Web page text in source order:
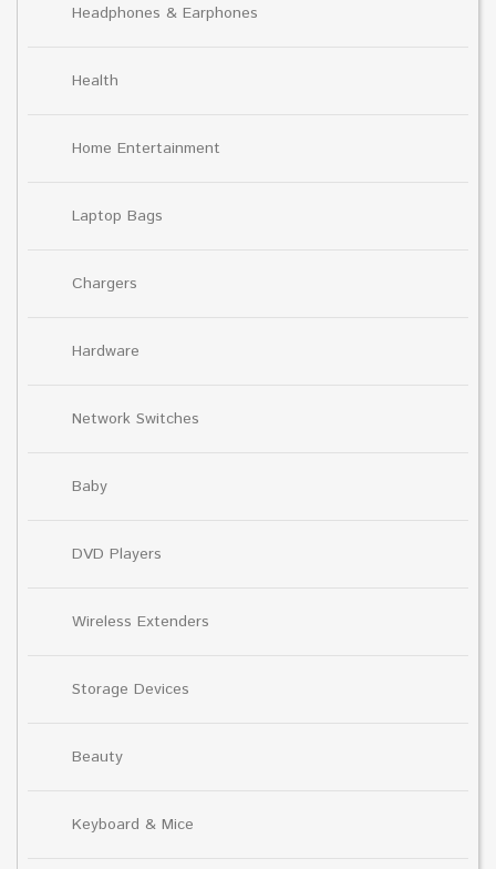
Headphones & Earphones
Health
Home Entertainment
Laptop Bags
Chargers
Hardware
Network Switches
Baby
DVD Players
Wireless Extenders
Storage Devices
Beauty
Keyboard & Mice